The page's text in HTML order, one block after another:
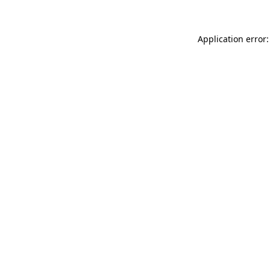
Application